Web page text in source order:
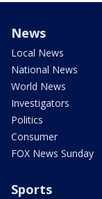
News
Local News
National News
World News
Investigators
Politics
Consumer
FOX News Sunday
Sports